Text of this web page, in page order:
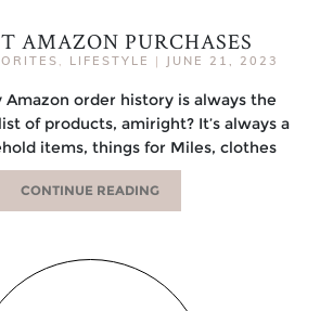
AMAZON PURCHASES
, LIFESTYLE | JUNE 21, 2023
Amazon order history is always the
of products, amiright? It’s always a
items, things for Miles, clothes
CONTINUE READING